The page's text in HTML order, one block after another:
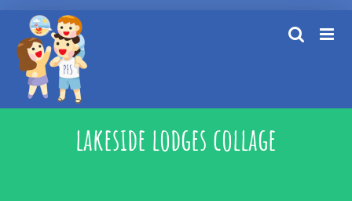
content
lakeside lodges collage